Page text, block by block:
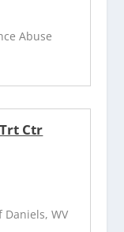
Abuse
Ctr
WV